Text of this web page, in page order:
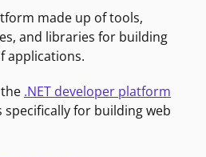
made up of tools,
and libraries for building
applications.
.NET developer platform
for building web